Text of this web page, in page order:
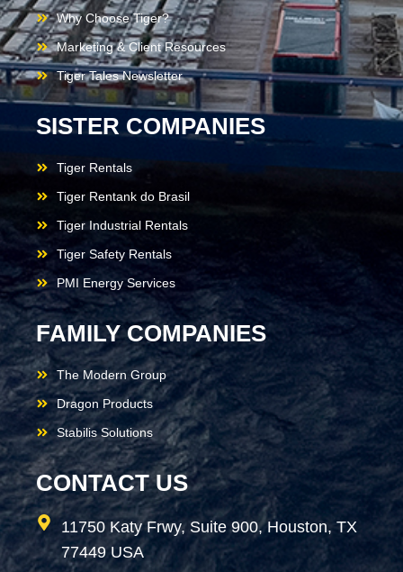
Why Choose Tiger?
Marketing & Client Resources
Tiger Tales Newsletter
SISTER COMPANIES
Tiger Rentals
Tiger Rentank do Brasil
Tiger Industrial Rentals
Tiger Safety Rentals
PMI Energy Services
FAMILY COMPANIES
The Modern Group
Dragon Products
Stabilis Solutions
CONTACT US
11750 Katy Frwy, Suite 900, Houston, TX
77449 USA